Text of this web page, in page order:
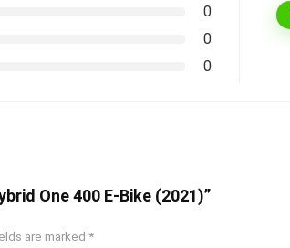
0
0
0
One 400 E-Bike (2021)”
are marked *